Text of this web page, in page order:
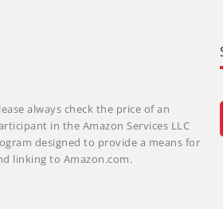
always check the price of an
in the Amazon Services LLC
designed to provide a means for
linking to Amazon.com.